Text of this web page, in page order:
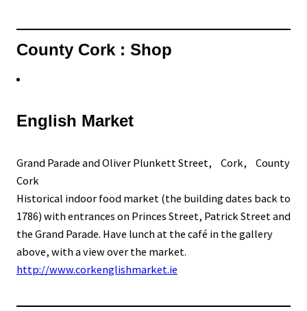
County Cork : Shop
English Market
Grand Parade and Oliver Plunkett Street, Cork, County
Cork
Historical indoor food market (the building dates back to
1786) with entrances on Princes Street, Patrick Street and
the Grand Parade. Have lunch at the café in the gallery
above, with a view over the market.
http://www.corkenglishmarket.ie